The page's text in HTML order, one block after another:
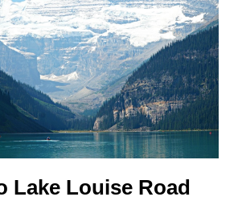
Lake Louise Road